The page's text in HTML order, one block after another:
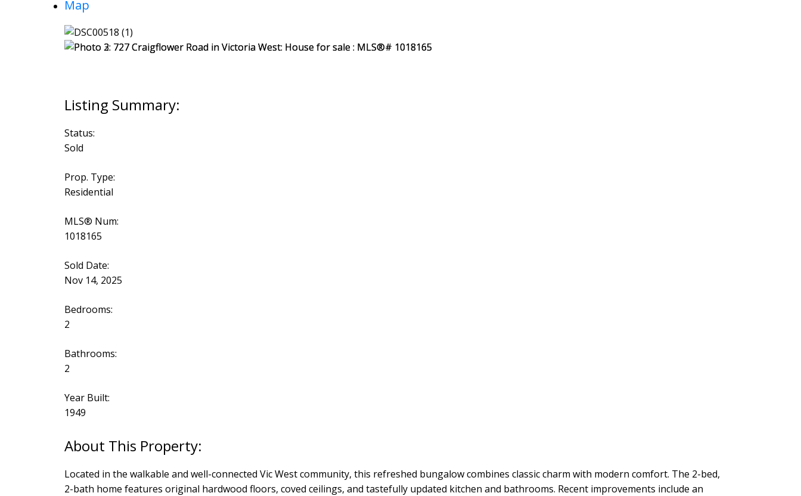
Map
Status:
Sold
Prop. Type:
Residential
MLS® Num:
1018165
Sold Date:
Nov 14, 2025
Bedrooms:
2
Bathrooms:
2
Year Built:
1949
Located in the walkable and well-connected Vic West community, this refreshed bungalow combines classic charm with modern comfort. The 2-bed,
2-bath home features original hardwood floors, coved ceilings, and tastefully updated kitchen and bathrooms. Recent improvements include an